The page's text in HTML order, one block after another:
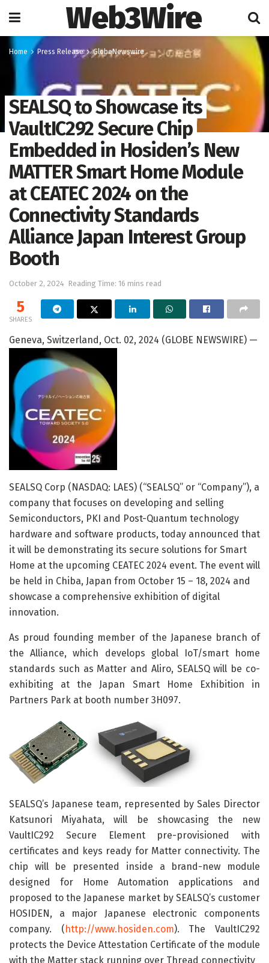
Web3Wire
Home Press Release GlobeNewswire
SEALSQ to Showcase its
VaultIC292 Secure Chip
Embedded in Hosiden’s New
MATTER Smart Home Module
at CEATEC 2024 on the
Connectivity Standards
Alliance Japan Interest Group
Booth
October 2, 2024 Reading Time: 16 mins read
5
SHARES
Geneva, Switzerland, Oct. 02, 2024 (GLOBE NEWSWIRE) —
SEALSQ Corp (NASDAQ: LAES) (“SEALSQ” or “Company”), a
company that focuses on developing and selling
Semiconductors, PKI and Post-Quantum technology
hardware and software products, today announced that
it will be demonstrating its secure solutions for Smart
Home at the upcoming CEATEC 2024 event. The event will
be held in Chiba, Japan from October 15 – 18, 2024 and
showcase a comprehensive exhibition of digital
innovation.
As proud founding member of the Japanese branch of
the Alliance, which develops global IoT/smart home
standards such as Matter and Aliro, SEALSQ will be co-
exhibiting at the Japan Smart Home Exhibition in
Partners Park at booth number 3H097.
SEALSQ’s Japanese team, represented by Sales Director
Katsunori Miyahata, will be showcasing the new
VaultIC292 Secure Element pre-provisioned with
certificates and keys ready for Matter connectivity. The
chip will be presented inside a brand-new module
designed for Home Automation applications and
proposed to the Japanese market by SEALSQ’s customer
HOSIDEN, a major Japanese electronic components
company. ( http://www.hosiden.com). The VaultIC292
protects the Device Attestation Certificate of the module
with the Matter stack running over Thread connectivity